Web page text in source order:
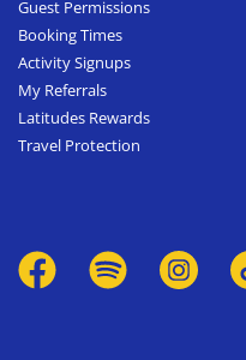
Guest Permissions
Booking Times
Activity Signups
My Referrals
Latitudes Rewards
Travel Protection